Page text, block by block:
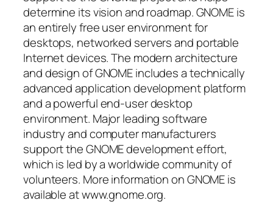
determine its vision and roadmap. GNOME is
an entirely free user environment for
desktops, networked servers and portable
Internet devices. The modern architecture
and design of GNOME includes a technically
advanced application development platform
and a powerful end-user desktop
environment. Major leading software
industry and computer manufacturers
support the GNOME development effort,
which is led by a worldwide community of
volunteers. More information on GNOME is
available at www.gnome.org.